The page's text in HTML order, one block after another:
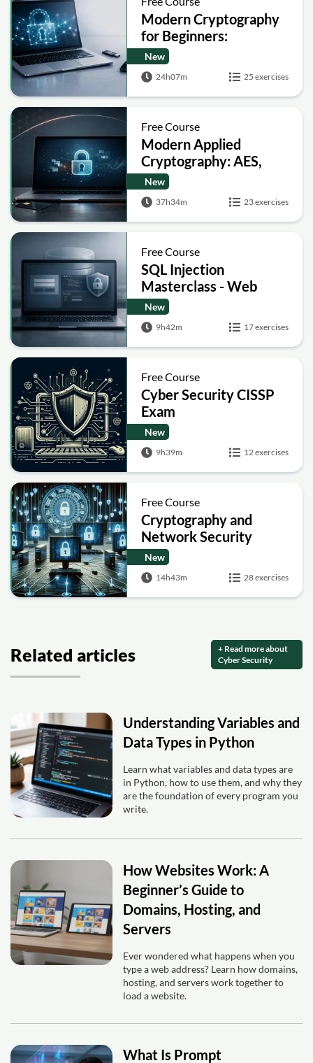
Modern Cryptography
for Beginners:
Encryption, Hashing,
Signatures and Secure
Computation
New
24h07m 25 exercises
Free Course
Modern Applied
Cryptography: AES,
RSA, ECC, Hashing and
Post-Quantum Basics
New
37h34m 23 exercises
Free Course
SQL Injection
Masterclass - Web
Security Academy Labs
New
9h42m 17 exercises
Free Course
Cyber Security CISSP
Exam
New
9h39m 12 exercises
Free Course
Cryptography and
Network Security
New
14h43m 28 exercises
Related articles
+ Read more about
Cyber Security
Understanding Variables and
Data Types in Python
Learn what variables and data types are
in Python, how to use them, and why they
are the foundation of every program you
write.
How Websites Work: A
Beginner’s Guide to
Domains, Hosting, and
Servers
Ever wondered what happens when you
type a web address? Learn how domains,
hosting, and servers work together to
load a website.
What Is Prompt